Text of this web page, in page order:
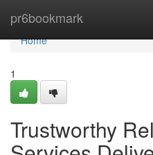
pr6bookmark
Home
Home
1
Trustworthy